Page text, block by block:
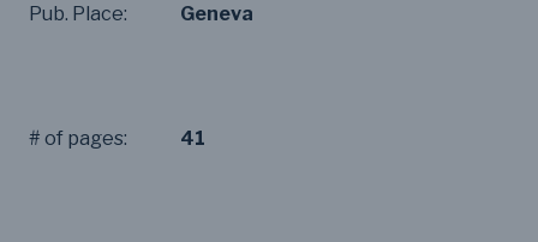
Pub. Place: Geneva
# of pages: 41